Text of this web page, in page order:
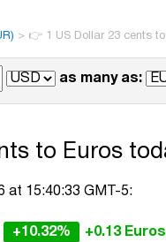
> 👉 1 US Dollar 23 cents
as many as:
to Euros
at 15:40:33 GMT-5:
+10.32% +0.13